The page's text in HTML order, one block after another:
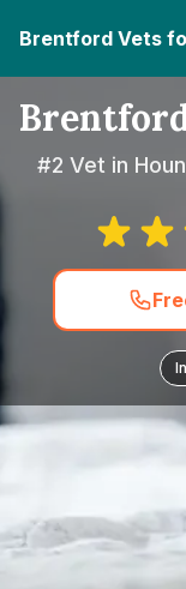
Brentford Vets
#2 Vet in